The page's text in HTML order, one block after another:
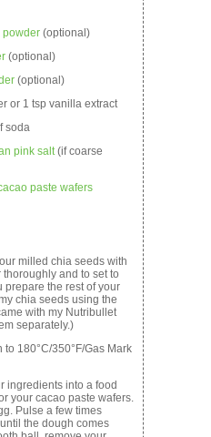
powder (optional)
(optional)
(optional)
or 1 tsp vanilla extract
soda
pink salt (if coarse
paste wafers
milled chia seeds with
thoroughly and to set to
prepare the rest of your
chia seeds using the
with my Nutribullet
separately.)
to 180°C/350°F/Gas Mark
ingredients into a food
your cacao paste wafers.
Pulse a few times
the dough comes